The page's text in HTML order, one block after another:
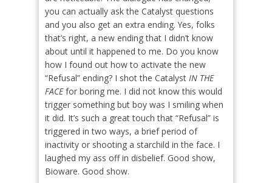
you can actually ask the Catalyst questions
and you also get an extra ending. Yes, folks
that’s right, a new ending that I didn’t know
about until it happened to me. Do you know
how I found out how to activate the new
“Refusal” ending? I shot the Catalyst IN THE
FACEfor boring me. I did not know this would
trigger something but boy was I smiling when
it did. It’s such a great touch that “Refusal” is
triggered in two ways, a brief period of
inactivity or shooting a starchild in the face. I
laughed my ass off in disbelief. Good show,
Bioware. Good show.